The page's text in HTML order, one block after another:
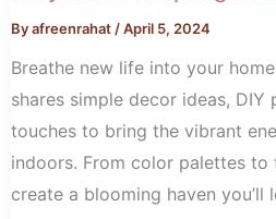
Byafreenrahat/April 5, 2024
Breathe new life into your
shares simple decor ideas, DIY
touches to bring the vibrant
indoors. From color palettes to
create a blooming haven you’ll
Home
Décor